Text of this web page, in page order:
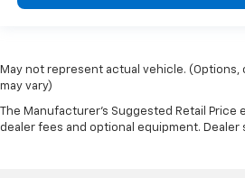
May not represent actual vehicle. (Options,
may vary)
The Manufacturer's Suggested Retail Price
dealer fees and optional equipment. Dealer